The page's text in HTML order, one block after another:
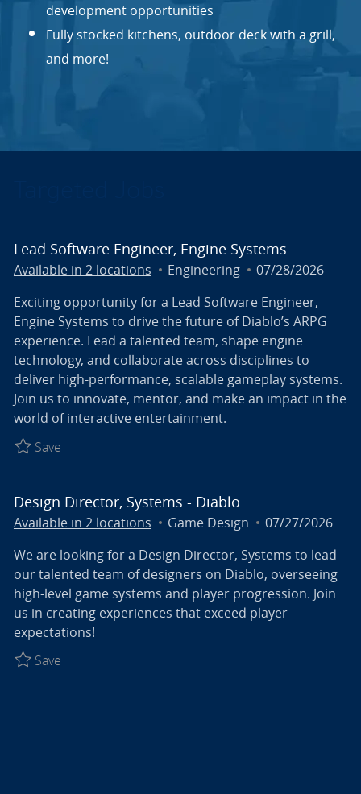
development opportunities
Fully stocked kitchens, outdoor deck with a grill,
and more!
Lead Software Engineer, Engine Systems
Available in 2 locations Category
Engineering Posted Date
07/28/2026
Exciting opportunity for a Lead Software Engineer,
Engine Systems to drive the future of Diablo’s ARPG
experience. Lead a talented team, shape engine
technology, and collaborate across disciplines to
deliver high-performance, scalable gameplay systems.
Join us to innovate, mentor, and make an impact in the
world of interactive entertainment.
SaveSave Lead Software Engineer, Engine Systems
Design Director, Systems - Diablo
Available in 2 locations Category
Game Design Posted Date
07/27/2026
We are looking for a Design Director, Systems to lead
our talented team of designers on Diablo, overseeing
high-level game systems and player progression. Join
us in creating experiences that exceed player
expectations!
SaveSave Design Director, Systems - Diablo R027774